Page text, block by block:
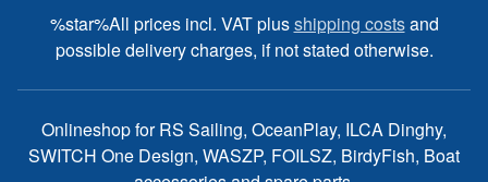
%star%All prices incl. VAT plusshipping costsand
possible delivery charges, if not stated otherwise.
Onlineshop for RS Sailing, OceanPlay, ILCA Dinghy,
SWITCH One Design, WASZP, FOILSZ, BirdyFish, Boat